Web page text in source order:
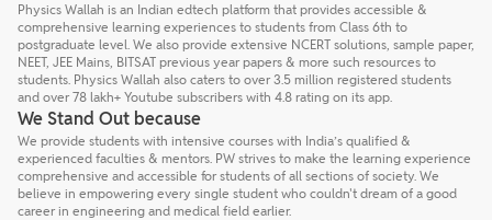
Physics Wallah is an Indian edtech platform that provides accessible &
comprehensive learning experiences to students from Class 6th to
postgraduate level. We also provide extensive NCERT solutions, sample paper,
NEET, JEE Mains, BITSAT previous year papers & more such resources to
students. Physics Wallah also caters to over 3.5 million registered students
and over 78 lakh+ Youtube subscribers with 4.8 rating on its app.
We Stand Out because
We provide students with intensive courses with India’s qualified &
experienced faculties & mentors. PW strives to make the learning experience
comprehensive and accessible for students of all sections of society. We
believe in empowering every single student who couldn't dream of a good
career in engineering and medical field earlier.